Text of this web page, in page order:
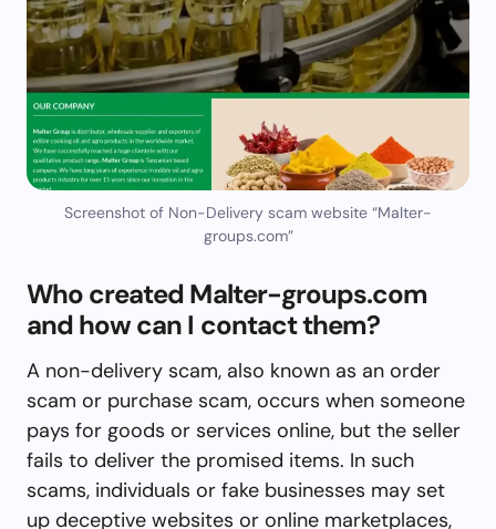
Screenshot of Non-Delivery scam website “Malter-
groups.com”
Who created Malter-groups.com
and how can I contact them?
A non-delivery scam, also known as an order
scam or purchase scam, occurs when someone
pays for goods or services online, but the seller
fails to deliver the promised items. In such
scams, individuals or fake businesses may set
up deceptive websites or online marketplaces,